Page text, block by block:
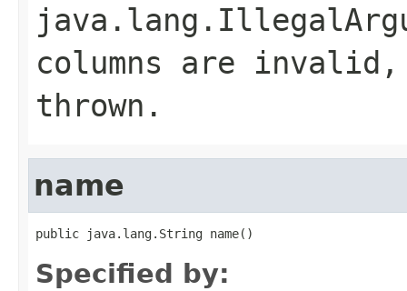
columns are
thrown.
name
public java.lang.String name()
Specified by: